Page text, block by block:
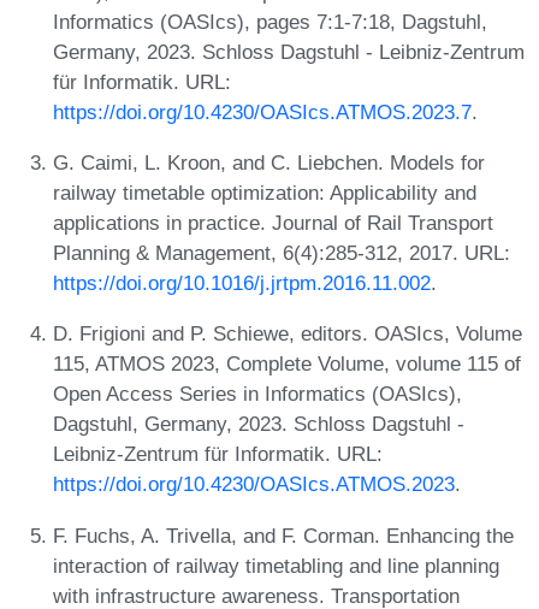
Informatics (OASIcs), pages 7:1-7:18, Dagstuhl,
Germany, 2023. Schloss Dagstuhl - Leibniz-Zentrum
für Informatik. URL:
https://doi.org/10.4230/OASIcs.ATMOS.2023.7.
G. Caimi, L. Kroon, and C. Liebchen. Models for
railway timetable optimization: Applicability and
applications in practice. Journal of Rail Transport
Planning & Management, 6(4):285-312, 2017. URL:
https://doi.org/10.1016/j.jrtpm.2016.11.002.
D. Frigioni and P. Schiewe, editors. OASIcs, Volume
115, ATMOS 2023, Complete Volume, volume 115 of
Open Access Series in Informatics (OASIcs),
Dagstuhl, Germany, 2023. Schloss Dagstuhl -
Leibniz-Zentrum für Informatik. URL:
https://doi.org/10.4230/OASIcs.ATMOS.2023.
F. Fuchs, A. Trivella, and F. Corman. Enhancing the
interaction of railway timetabling and line planning
with infrastructure awareness. Transportation